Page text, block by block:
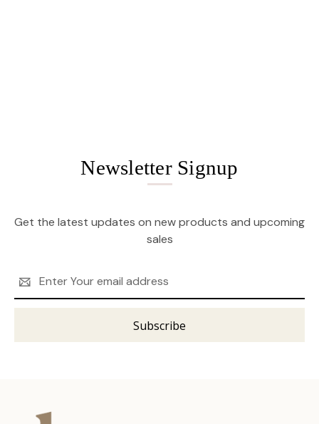
Newsletter Signup
Get the latest updates on new products and upcoming
sales
Address